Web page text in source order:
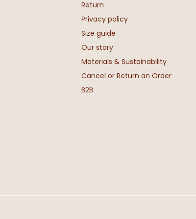
Return
Privacy policy
Size guide
Our story
Materials & Sustainability
Cancel or Return an Order
B2B